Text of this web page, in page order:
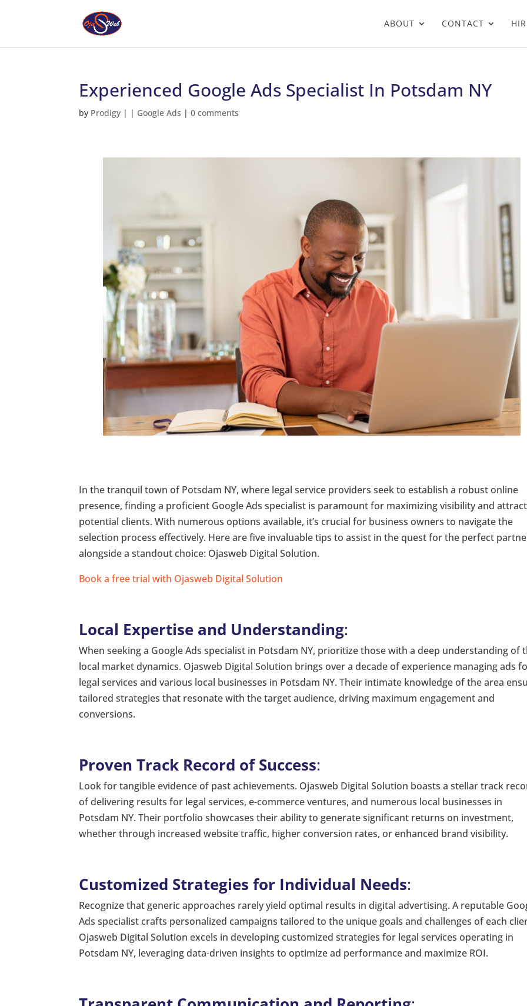
ABOUT CONTACT
Experienced Google Ads Specialist In Potsdam NY
by Prodigy | | Google Ads |0 comments
In the tranquil town of Potsdam NY, where legal service providers seek to establish a robust online
presence, finding a proficient Google Ads specialist is paramount for maximizing visibility and
potential clients. With numerous options available, it’s crucial for business owners to navigate the
selection process effectively. Here are five invaluable tips to assist in the quest for the perfect
alongside a standout choice: Ojasweb Digital Solution.
Book a free trial with Ojasweb Digital Solution
Local Expertise and Understanding:
When seeking a Google Ads specialist in Potsdam NY, prioritize those with a deep understanding of
local market dynamics. Ojasweb Digital Solution brings over a decade of experience managing ads
legal services and various local businesses in Potsdam NY. Their intimate knowledge of the area
tailored strategies that resonate with the target audience, driving maximum engagement and
conversions.
Proven Track Record of Success:
Look for tangible evidence of past achievements. Ojasweb Digital Solution boasts a stellar track
of delivering results for legal services, e-commerce ventures, and numerous local businesses in
Potsdam NY. Their portfolio showcases their ability to generate significant returns on investment,
whether through increased website traffic, higher conversion rates, or enhanced brand visibility.
Customized Strategies for Individual Needs:
Recognize that generic approaches rarely yield optimal results in digital advertising. A reputable
Ads specialist crafts personalized campaigns tailored to the unique goals and challenges of each
Ojasweb Digital Solution excels in developing customized strategies for legal services operating in
Potsdam NY, leveraging data-driven insights to optimize ad performance and maximize ROI.